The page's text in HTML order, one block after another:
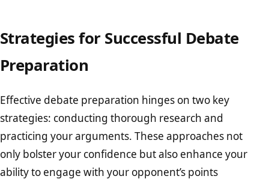
Strategies for Successful Debate
Preparation
Effective debate preparation hinges on two key
strategies: conducting thorough research and
practicing your arguments. These approaches not
only bolster your confidence but also enhance your
ability to engage with your opponent’s points